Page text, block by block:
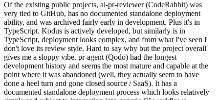
Of the existing public projects, ai-pr-reviewer (CodeRabbit) was
very tied to GitHub, has no documented standalone deployment
ability, and was archived fairly early in development. Plus it's in
TypeScript. Kodus is actively developed, but similarly is in
TypeScript, deployment looks complex, and from what I've seen I
don't love its review style. Hard to say why but the project overall
gives me a sloppy vibe. pr-agent (Qodo) had the longest
development history and seems the most mature and capable at the
point where it was abandoned (well, they actually seem to have
done a heel turn and gone closed source / SaaS). It has a
documented standalone deployment process which looks relatively